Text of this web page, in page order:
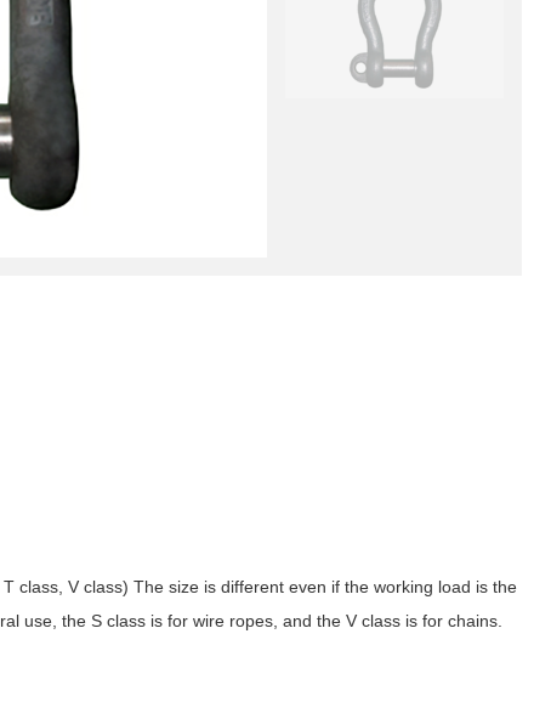
class, V class) The size is different even if the working load is the
use, the S class is for wire ropes, and the V class is for chains.